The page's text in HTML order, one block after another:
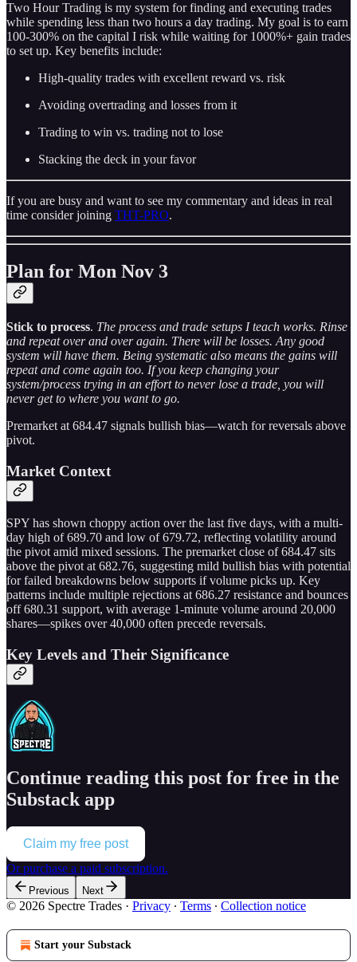
Two Hour Trading is my system for finding and executing trades
while spending less than two hours a day trading. My goal is to earn
100-300% on the capital I risk while waiting for 1000%+ gain trades
to set up. Key benefits include:
High-quality trades with excellent reward vs. risk
Avoiding overtrading and losses from it
Trading to win vs. trading not to lose
Stacking the deck in your favor
If you are busy and want to see my commentary and ideas in real
time consider joining THT-PRO.
Plan for Mon Nov 3
Stick to process. The process and trade setups I teach works. Rinse
and repeat over and over again. There will be losses. Any good
system will have them. Being systematic also means the gains will
repeat and come again too. If you keep changing your
system/process trying in an effort to never lose a trade, you will
never get to where you want to go.
Premarket at 684.47 signals bullish bias—watch for reversals above
pivot.
Market Context
SPY has shown choppy action over the last five days, with a multi-
day high of 689.70 and low of 679.72, reflecting volatility around
the pivot amid mixed sessions. The premarket close of 684.47 sits
above the pivot at 682.76, suggesting mild bullish bias with potential
for failed breakdowns below supports if volume picks up. Key
patterns include multiple rejections at 686.27 resistance and bounces
off 680.31 support, with average 1-minute volume around 20,000
shares—spikes over 40,000 often precede reversals.
Key Levels and Their Significance
Continue reading this post for free in the
Substack app
Claim my free post
Or purchase a paid subscription.
Previous Next
© 2026 Spectre Trades · Privacy ∙ Terms ∙ Collection notice
Start your Substack